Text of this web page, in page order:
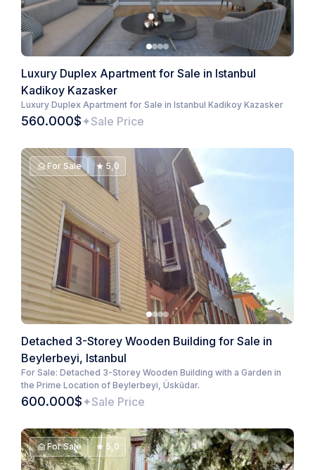
Luxury Duplex Apartment for Sale in Istanbul
Kadikoy Kazasker
Luxury Duplex Apartment for Sale in Istanbul Kadikoy Kazasker
560.000$ Sale Price
For Sale 5,0
Detached 3-Storey Wooden Building for Sale in
Beylerbeyi, Istanbul
For Sale: Detached 3-Storey Wooden Building with a Garden in
the Prime Location of Beylerbeyi, Üsküdar.
600.000$ Sale Price
For Sale 5,0